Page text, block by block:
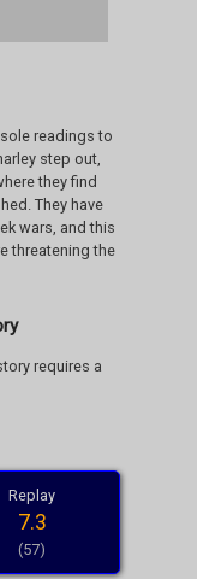
readings to
step out,
they find
They have
wars, and this
threatening the
requires a
Replay
7.3
(57)